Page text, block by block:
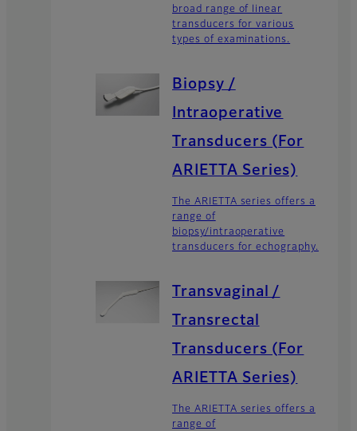
broad range of linear
transducers for various
types of examinations.
Biopsy /
Intraoperative
Transducers (For
ARIETTA Series)
The ARIETTA series offers a
range of
biopsy/intraoperative
transducers for echography.
Transvaginal /
Transrectal
Transducers (For
ARIETTA Series)
The ARIETTA series offers a
range of